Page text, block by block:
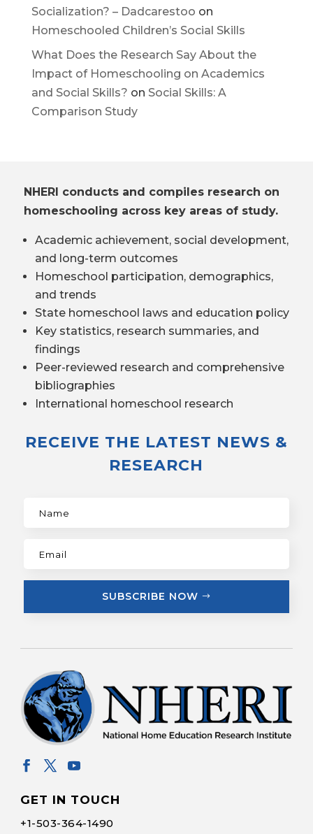
Socialization? – Dadcarestoo on
Homeschooled Children’s Social Skills
What Does the Research Say About the
Impact of Homeschooling on Academics
and Social Skills? on Social Skills: A
Comparison Study
NHERI conducts and compiles research on
homeschooling across key areas of study.
Academic achievement, social development,
and long-term outcomes
Homeschool participation, demographics,
and trends
State homeschool laws and education policy
Key statistics, research summaries, and
findings
Peer-reviewed research and comprehensive
bibliographies
International homeschool research
RECEIVE THE LATEST NEWS &
RESEARCH
SUBSCRIBE NOW
GET IN TOUCH
+1-503-364-1490